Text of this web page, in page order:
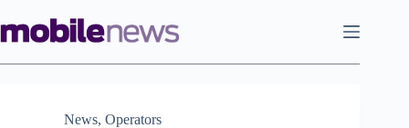
to
content
News, Operators